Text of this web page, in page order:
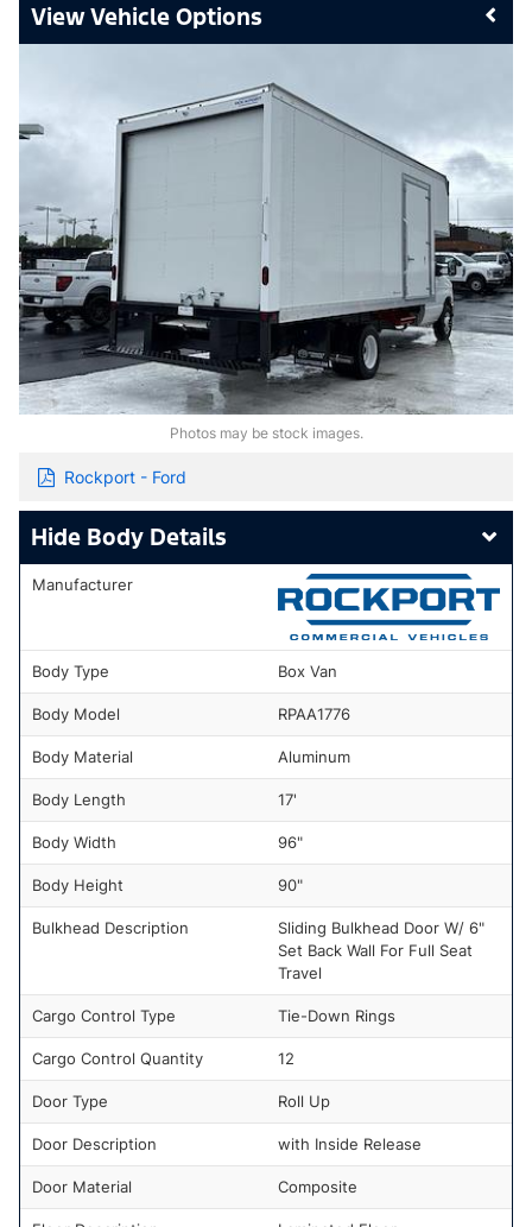
Vehicle Options
Photos may be stock images.
Rockport - Ford
Body Details
Manufacturer
Body Type Box Van
Body Model RPAA1776
Body Material Aluminum
Body Length 17'
Body Width 96"
Body Height 90"
Bulkhead Description
Sliding Bulkhead Door W/ 6"
Set Back Wall For Full Seat
Travel
Cargo Control Type Tie-Down Rings
Cargo Control Quantity 12
Door Type Roll Up
Door Description with Inside Release
Door Material Composite